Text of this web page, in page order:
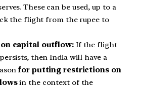
These can be used, up to a
the flight from the rupee to
capital outflow:If the flight
then India will have a
for putting restrictions on
in the context of the